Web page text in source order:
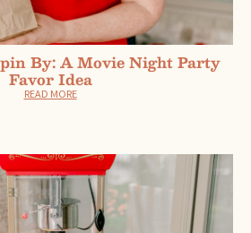
By: A Movie Night Party
Favor Idea
READ MORE